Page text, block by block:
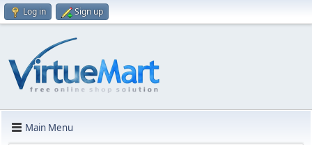
Log in Sign up
Main Menu